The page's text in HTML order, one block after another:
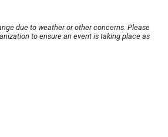
due to weather or other concerns. Please
to ensure an event is taking place as